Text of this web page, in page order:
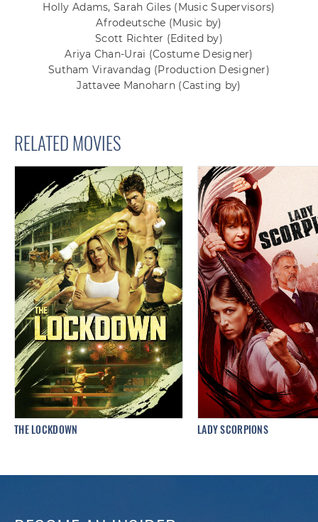
Holly Adams, Sarah Giles (Music Supervisors)
Afrodeutsche (Music by)
Scott Richter (Edited by)
Ariya Chan-Urai (Costume Designer)
Sutham Viravandag (Production Designer)
Jattavee Manoharn (Casting by)
RELATED MOVIES
THE LOCKDOWN LADY SCORPIONS